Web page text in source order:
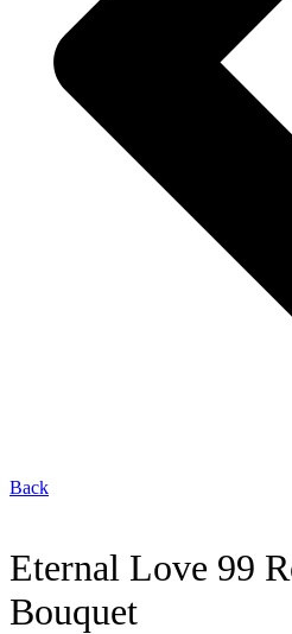
Back
Eternal Love 99
Bouquet